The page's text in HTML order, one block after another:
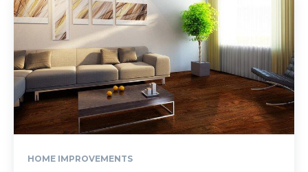
HOME IMPROVEMENTS